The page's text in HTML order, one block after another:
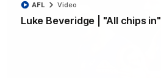
Luke Beveridge | "All chips in"
AFL Video